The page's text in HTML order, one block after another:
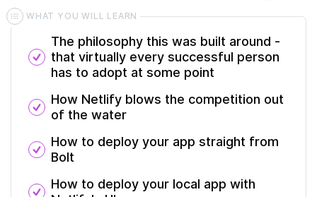
WHAT YOU WILL LEARN
The philosophy this was built around -
that virtually every successful person
has to adopt at some point
How Netlify blows the competition out
of the water
How to deploy your app straight from
Bolt
How to deploy your local app with